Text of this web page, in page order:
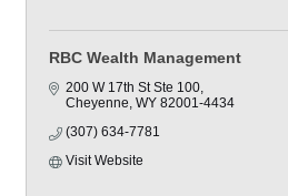
RBC Wealth Management
200 W 17th St Ste 100
Cheyenne WY 82001-4434
(307) 634-7781
Visit Website